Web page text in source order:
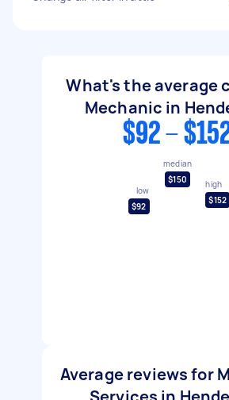
What's the average
Mechanic in
$92 -
low
$92
median
$150
high
$152
Average reviews for